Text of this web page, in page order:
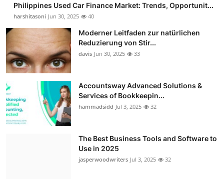
Philippines Used Car Finance Market: Trends, Opportunit...
harshitasoni Jun 30, 2025 40
Moderner Leitfaden zur natürlichen
Reduzierung von Stir...
davis Jun 30, 2025 33
Accountsway Advanced Solutions &
Services of Bookkeepin...
hammadsidd Jul 3, 2025 32
The Best Business Tools and Software to
Use in 2025
jasperwoodwriters Jul 3, 2025 32